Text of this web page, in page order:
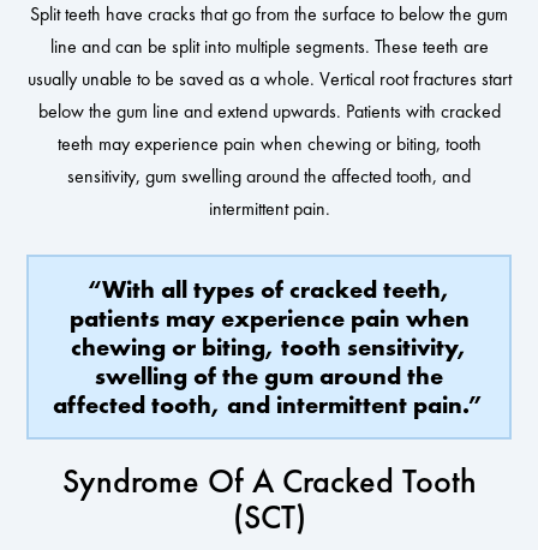
Split teeth have cracks that go from the surface to below the gum
line and can be split into multiple segments. These teeth are
usually unable to be saved as a whole. Vertical root fractures start
below the gum line and extend upwards. Patients with cracked
teeth may experience pain when chewing or biting, tooth
sensitivity, gum swelling around the affected tooth, and
intermittent pain.
“With all types of cracked teeth,
patients may experience pain when
chewing or biting, tooth sensitivity,
swelling of the gum around the
affected tooth, and intermittent pain.”
Syndrome Of A Cracked Tooth
(SCT)